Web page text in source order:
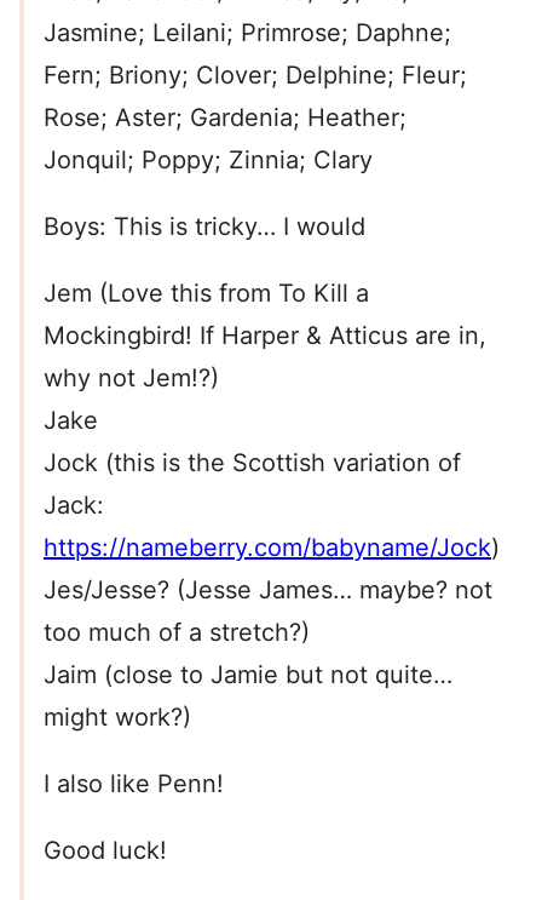
Jasmine; Leilani; Primrose; Daphne;
Fern; Briony; Clover; Delphine; Fleur;
Rose; Aster; Gardenia; Heather;
Jonquil; Poppy; Zinnia; Clary
Boys: This is tricky… I would
Jem (Love this from To Kill a
Mockingbird! If Harper & Atticus are in,
why not Jem!?)
Jake
Jock (this is the Scottish variation of
Jack:
https://nameberry.com/babyname/Jock)
Jes/Jesse? (Jesse James… maybe? not
too much of a stretch?)
Jaim (close to Jamie but not quite…
might work?)
I also like Penn!
Good luck!